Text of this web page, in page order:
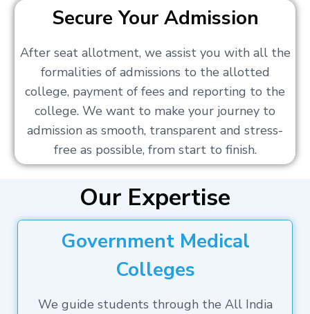
Secure Your Admission
After seat allotment, we assist you with all the
formalities of admissions to the allotted
college, payment of fees and reporting to the
college. We want to make your journey to
admission as smooth, transparent and stress-
free as possible, from start to finish.
Our Expertise
Government Medical
Colleges
We guide students through the All India